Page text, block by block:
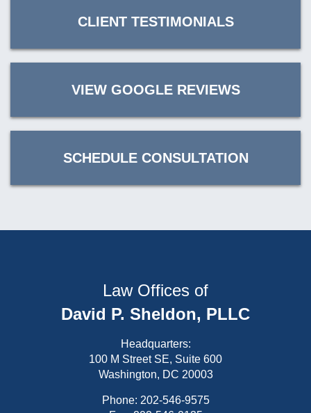
CLIENT TESTIMONIALS
VIEW GOOGLE REVIEWS
SCHEDULE CONSULTATION
Law Offices of
David P. Sheldon, PLLC
Headquarters:
100 M Street SE, Suite 600
Washington, DC 20003
Phone: 202-546-9575